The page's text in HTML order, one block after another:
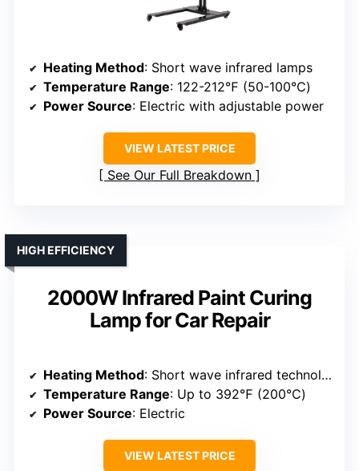
Heating Method: Short wave infrared lamps
Temperature Range: 122-212℉ (50-100℃)
Power Source: Electric with adjustable power
VIEW LATEST PRICE
See Our Full Breakdown
2000W Infrared Paint Curing
Lamp for Car Repair
HIGH EFFICIENCY
Heating Method: Short wave infrared technology
Temperature Range: Up to 392℉ (200℃)
Power Source: Electric
VIEW LATEST PRICE